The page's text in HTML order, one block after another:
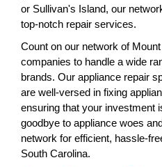
or Sullivan's Island, our
top-notch repair services.
Count on our network of
companies to handle a wide
brands. Our appliance repair
are well-versed in fixing
ensuring that your investment
goodbye to appliance woes
network for efficient, hassle-
South Carolina.